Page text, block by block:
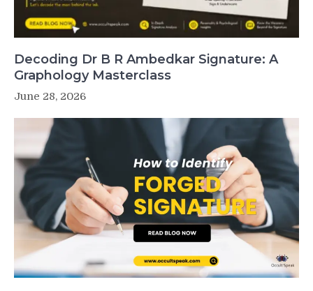
Decoding Dr B R Ambedkar Signature: A
Graphology Masterclass
June 28, 2026